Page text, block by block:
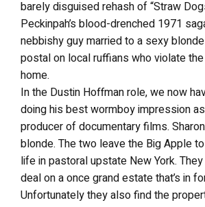
barely disguised rehash of “Straw
Peckinpah’s blood-drenched 1971
nebbishy guy married to a sexy
postal on local ruffians who violate
home.
In the Dustin Hoffman role, we now
doing his best wormboy impression
producer of documentary films.
blonde. The two leave the Big Apple
life in pastoral upstate New York.
deal on a once grand estate that’s in
Unfortunately they also find the